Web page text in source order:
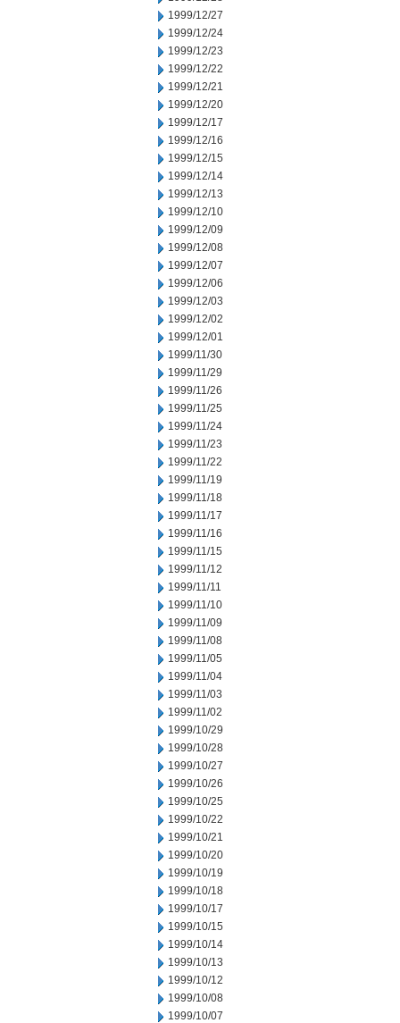
1999/12/27
1999/12/24
1999/12/23
1999/12/22
1999/12/21
1999/12/20
1999/12/17
1999/12/16
1999/12/15
1999/12/14
1999/12/13
1999/12/10
1999/12/09
1999/12/08
1999/12/07
1999/12/06
1999/12/03
1999/12/02
1999/12/01
1999/11/30
1999/11/29
1999/11/26
1999/11/25
1999/11/24
1999/11/23
1999/11/22
1999/11/19
1999/11/18
1999/11/17
1999/11/16
1999/11/15
1999/11/12
1999/11/11
1999/11/10
1999/11/09
1999/11/08
1999/11/05
1999/11/04
1999/11/03
1999/11/02
1999/10/29
1999/10/28
1999/10/27
1999/10/26
1999/10/25
1999/10/22
1999/10/21
1999/10/20
1999/10/19
1999/10/18
1999/10/17
1999/10/15
1999/10/14
1999/10/13
1999/10/12
1999/10/08
1999/10/07